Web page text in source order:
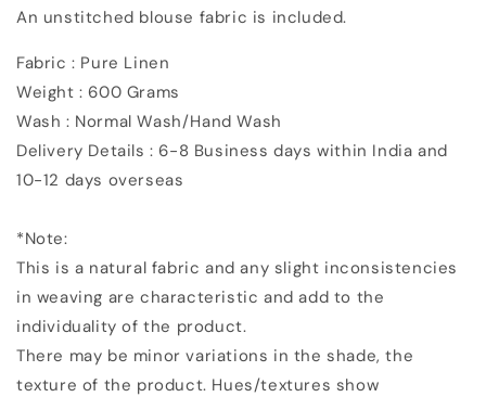
An unstitched blouse fabric is included.
Fabric : Pure Linen
Weight : 600 Grams
Wash : Normal Wash/Hand Wash
Delivery Details : 6-8 Business days within India and
10-12 days overseas
*Note:
This is a natural fabric and any slight inconsistencies
in weaving are characteristic and add to the
individuality of the product.
There may be minor variations in the shade, the
texture of the product. Hues/textures show